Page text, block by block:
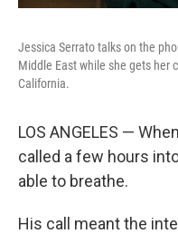
Jessica Serrato talks on the
Middle East while she gets her
California.
LOS ANGELES —
called a few hours
able to breathe.
His call meant the